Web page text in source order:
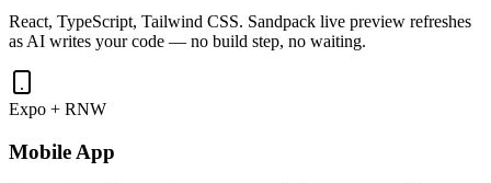
React, TypeScript, Tailwind CSS. Sandpack live preview refreshes
as AI writes your code — no build step, no waiting.
Expo + RNW
Mobile App